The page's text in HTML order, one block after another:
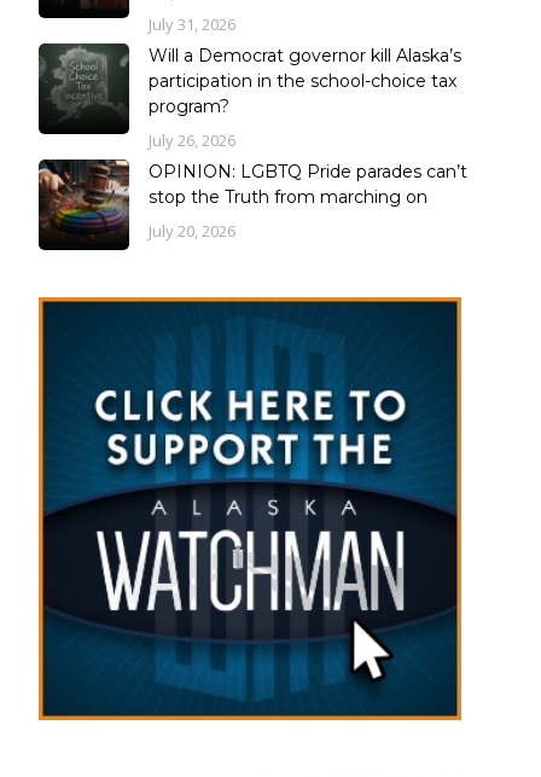
July 31, 2026
Will a Democrat governor kill Alaska’s
participation in the school-choice tax
program?
July 26, 2026
OPINION: LGBTQ Pride parades can’t
stop the Truth from marching on
July 20, 2026